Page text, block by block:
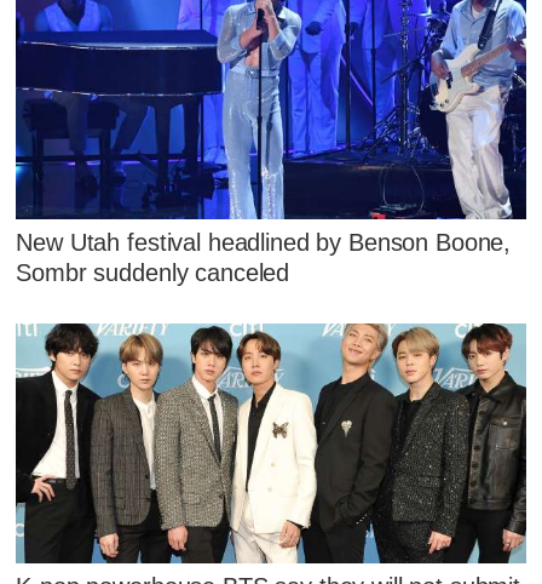
New Utah festival headlined by Benson Boone,
Sombr suddenly canceled